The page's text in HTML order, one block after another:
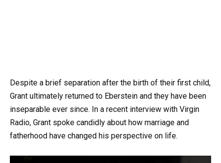
Despite a brief separation after the birth of their first child,
Grant ultimately returned to Eberstein and they have been
inseparable ever since. In a recent interview with Virgin
Radio, Grant spoke candidly about how marriage and
fatherhood have changed his perspective on life.